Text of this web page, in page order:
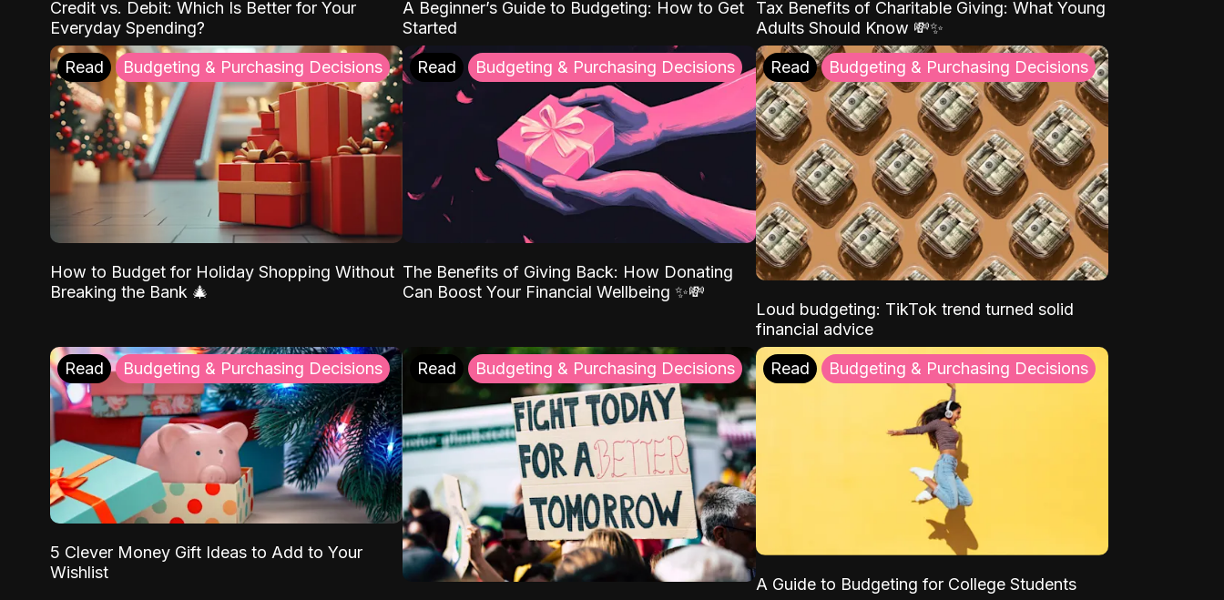
Credit vs. Debit: Which Is Better for Your
Everyday Spending?
A Beginner’s Guide to Budgeting: How to Get
Started
Tax Benefits of Charitable Giving: What Young
Adults Should Know 💸✨
Read Budgeting & Purchasing Decisions
How to Budget for Holiday Shopping Without
Breaking the Bank 🎄
Read Budgeting & Purchasing Decisions
The Benefits of Giving Back: How Donating
Can Boost Your Financial Wellbeing ✨💸
Read Budgeting & Purchasing Decisions
Loud budgeting: TikTok trend turned solid
financial advice
Read Budgeting & Purchasing Decisions
5 Clever Money Gift Ideas to Add to Your
Wishlist
Read Budgeting & Purchasing Decisions Read Budgeting & Purchasing Decisions
A Guide to Budgeting for College Students